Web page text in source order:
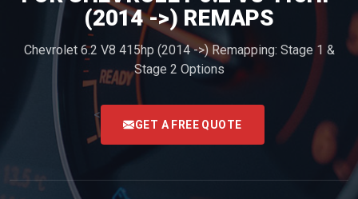
(2014 ->) REMAPS
Chevrolet 6.2 V8 415hp (2014 ->) Remapping: Stage 1 &
Stage 2 Options
<
GET A FREE QUOTE